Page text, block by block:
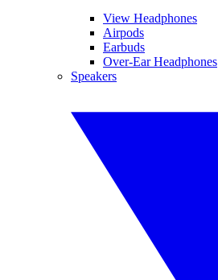
View Headphones
Airpods
Earbuds
Over-Ear Headphones
Speakers